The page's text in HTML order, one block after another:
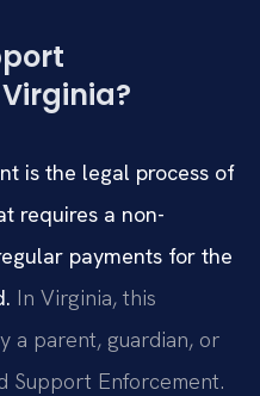
is the legal process of
requires a non-
payments for the
In Virginia, this
a parent, guardian, or
Support Enforcement.